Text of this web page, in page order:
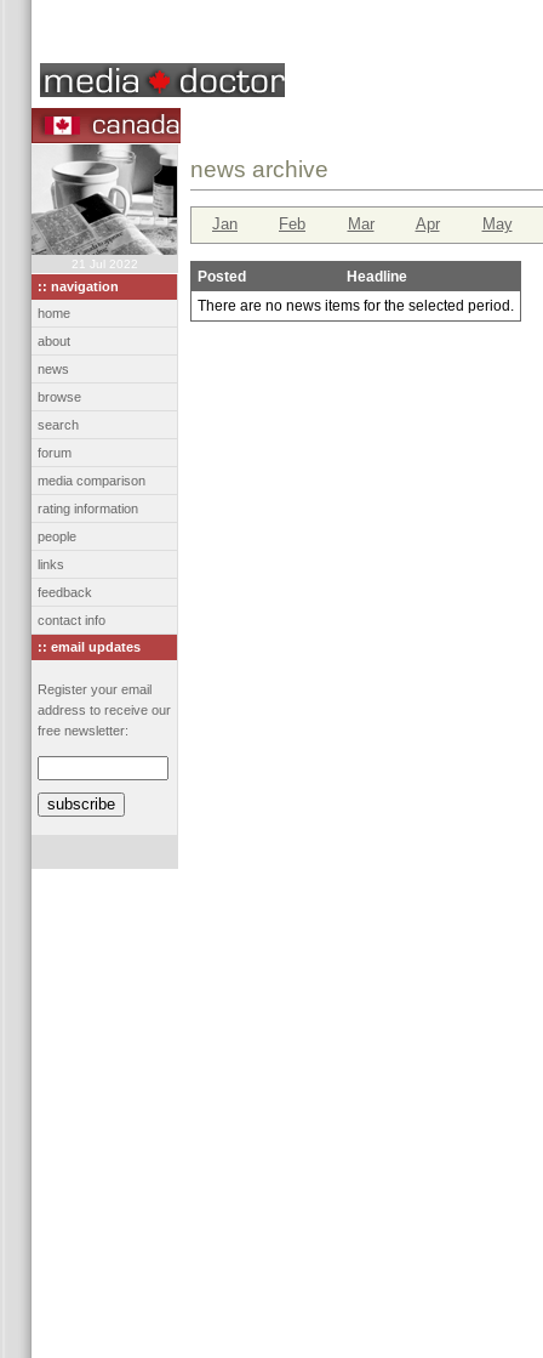
21 Jul 2022
:: navigation
home
about
news
browse
search
forum
media comparison
rating information
people
links
feedback
contact info
:: email updates
Register your email
address to receive our
free newsletter:
news archive
Jan Feb Mar Apr May
Posted
Headline
There are no news items for the selected period.